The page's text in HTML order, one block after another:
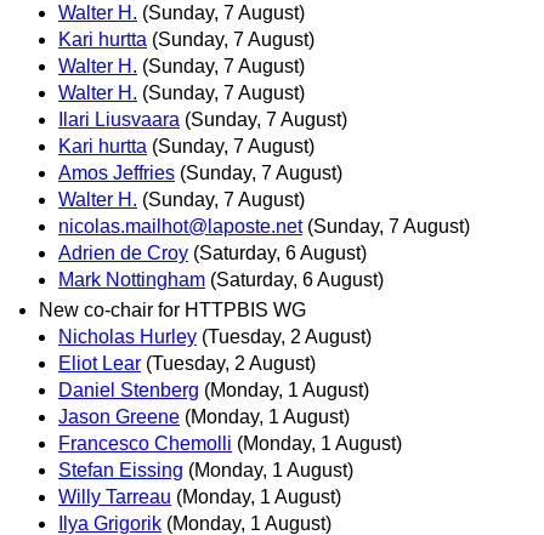
Walter H. (Sunday, 7 August)
Kari hurtta (Sunday, 7 August)
Walter H. (Sunday, 7 August)
Walter H. (Sunday, 7 August)
Ilari Liusvaara (Sunday, 7 August)
Kari hurtta (Sunday, 7 August)
Amos Jeffries (Sunday, 7 August)
Walter H. (Sunday, 7 August)
nicolas.mailhot@laposte.net (Sunday, 7 August)
Adrien de Croy (Saturday, 6 August)
Mark Nottingham (Saturday, 6 August)
New co-chair for HTTPBIS WG
Nicholas Hurley (Tuesday, 2 August)
Eliot Lear (Tuesday, 2 August)
Daniel Stenberg (Monday, 1 August)
Jason Greene (Monday, 1 August)
Francesco Chemolli (Monday, 1 August)
Stefan Eissing (Monday, 1 August)
Willy Tarreau (Monday, 1 August)
Ilya Grigorik (Monday, 1 August)